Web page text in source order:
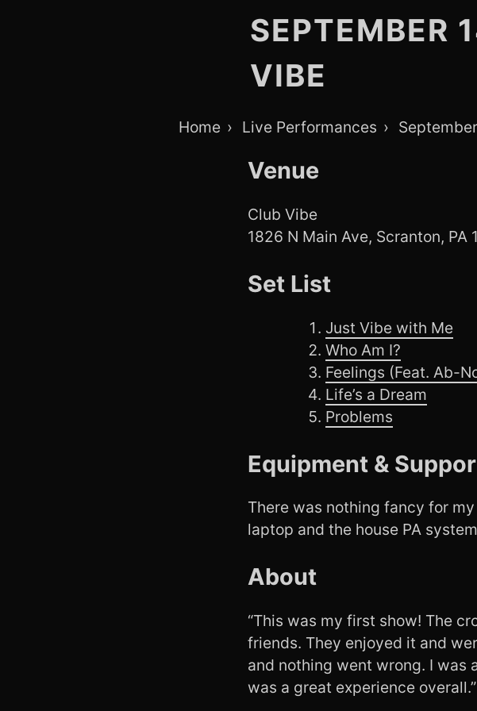
SEPTEMBER
VIBE
Breadcrumb
Home Live Performances
Venue
Club Vibe
1826 N Main Ave, Scranton, PA
Set List
Just Vibe with Me
Who Am I?
Feelings (Feat. Ab-
Life’s a Dream
Problems
Equipment &
There was nothing fancy for
laptop and the house PA
About
“This was my first show! The
friends. They enjoyed it and
and nothing went wrong. I was
was a great experience overall.”